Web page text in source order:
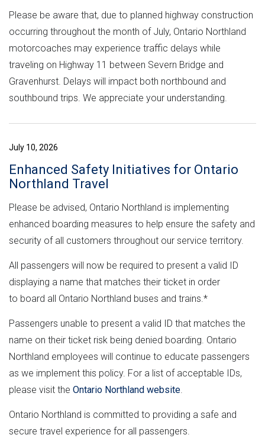
Please be aware that, due to planned highway construction
occurring throughout the month of July, Ontario Northland
motorcoaches may experience traffic delays while
traveling on Highway 11 between Severn Bridge and
Gravenhurst. Delays will impact both northbound and
southbound trips. We appreciate your understanding.
July 10, 2026
Enhanced Safety Initiatives for Ontario
Northland Travel
Please be advised, Ontario Northland is implementing
enhanced boarding measures to help ensure the safety and
security of all customers throughout our service territory.
All passengers will now be required to present a valid ID
displaying a name that matches their ticket in order
to board all Ontario Northland buses and trains.*
Passengers unable to present a valid ID that matches the
name on their ticket risk being denied boarding. Ontario
Northland employees will continue to educate passengers
as we implement this policy. For a list of acceptable IDs,
please visit the Ontario Northland website.
Ontario Northland is committed to providing a safe and
secure travel experience for all passengers.